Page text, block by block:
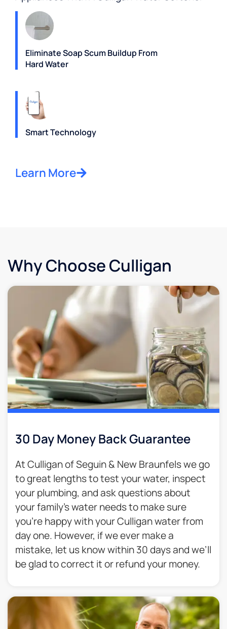
Eliminate Soap Scum Buildup From
Hard Water
Smart Technology
Learn More
Why Choose Culligan
30 Day Money Back Guarantee​
At Culligan of Seguin & New Braunfels we go
to great lengths to test your water, inspect
your plumbing, and ask questions about
your family’s water needs to make sure
you’re happy with your Culligan water from
day one. However, if we ever make a
mistake, let us know within 30 days and we’ll
be glad to correct it or refund your money.​